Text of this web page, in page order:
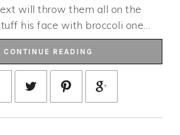
will throw them all on the
his face with broccoli one…
CONTINUE READING